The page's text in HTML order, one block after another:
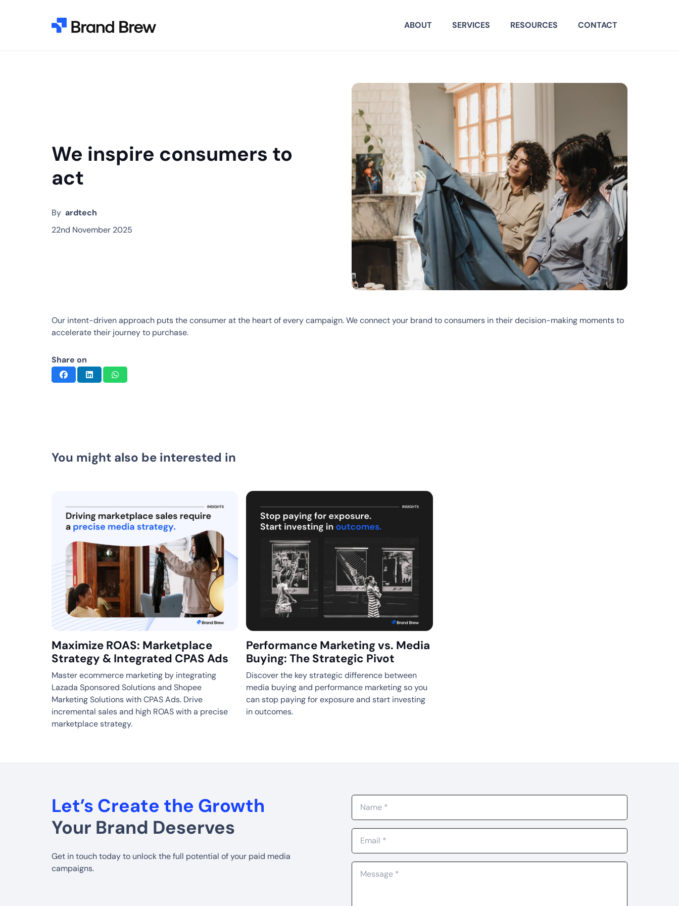
ABOUT SERVICES RESOURCES CONTACT
We inspire consumers to
act
By ardtech
22nd November 2025
Our intent-driven approach puts the consumer at the heart of every campaign. We connect your brand to consumers in their decision-making moments to
accelerate their journey to purchase.
Share on
You might also be interested in
Maximize ROAS: Marketplace
Strategy & Integrated CPAS Ads
Master ecommerce marketing by integrating
Lazada Sponsored Solutions and Shopee
Marketing Solutions with CPAS Ads. Drive
incremental sales and high ROAS with a precise
marketplace strategy.
Performance Marketing vs. Media
Buying: The Strategic Pivot
Discover the key strategic difference between
media buying and performance marketing so you
can stop paying for exposure and start investing
in outcomes.
Let’s Create the Growth
Your Brand Deserves
Get in touch today to unlock the full potential of your paid media
campaigns.